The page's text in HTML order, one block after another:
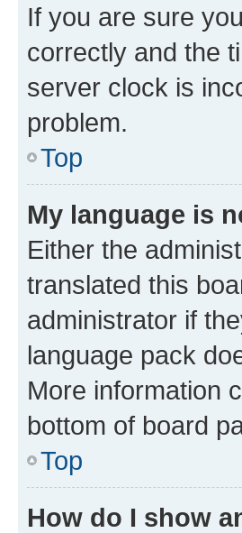
If you are sure
correctly and the
server clock is
problem.
Top
My language is
Either the
translated this
administrator if
language pack
More information
bottom of board
Top
How do I show